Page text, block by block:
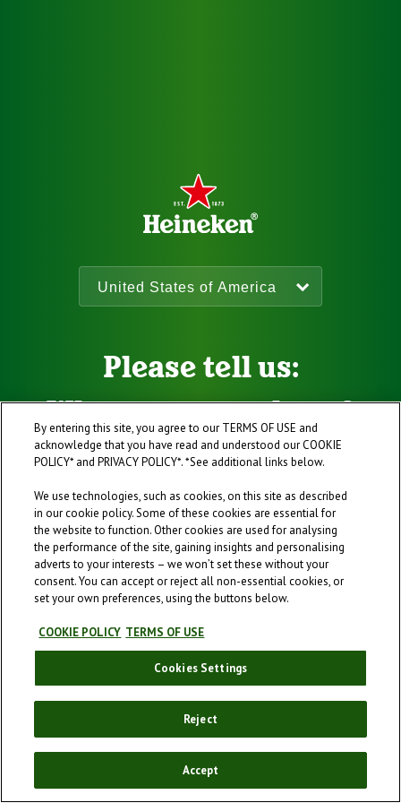
Please tell us:
When were you born?
By entering this site, you agree to our Terms of Use and acknowledge that
ENTER
By entering this site, you agree to our TERMS OF USE and
acknowledge that you have read and understood our COOKIE
POLICY* and PRIVACY POLICY*. *See additional links below.
We use technologies, such as cookies, on this site as described
in our cookie policy. Some of these cookies are essential for
the website to function. Other cookies are used for analysing
the performance of the site, gaining insights and personalising
adverts to your interests – we won’t set these without your
consent. You can accept or reject all non-essential cookies, or
set your own preferences, using the buttons below.
COOKIE POLICY TERMS OF USE
Cookies Settings
Reject
Accept